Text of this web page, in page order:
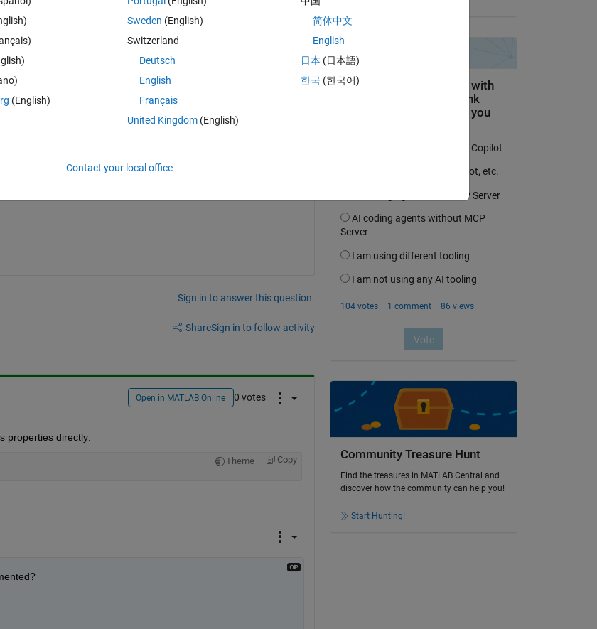
matrix dimensions."
there was no message that it's usage is deprecated
existing code?)
Sign in to answer this question.
ShareSign in to follow activity
Open in MATLAB Online 0 votes
properties directly:
Theme Copy Community Treasure Hunt
Find the treasures in MATLAB Central and
discover how the community can help you!
Start Hunting!
(English)
Sweden (English)
Switzerland
Deutsch
English
Français
United Kingdom(English)
简体中文
English
日本 (日本語)
한국 (한국어)
Contact your local office